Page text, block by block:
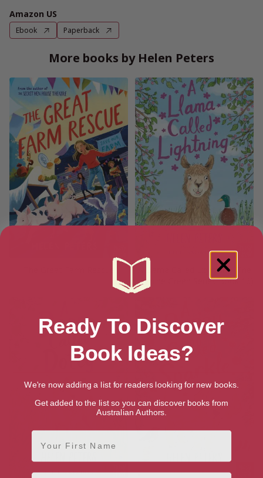
Amazon US
Ebook Paperback
More books by Helen Peters
A Llama Called Lightning (The
Jasmine Green Series Book 16)
Ready To Discover
Book Ideas?
We're now adding a list for readers looking for new books.
Get added to the list so you can discover books from
Australian Authors.
First Name
Email